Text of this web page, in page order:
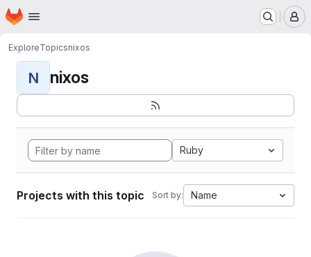
Skip to main content
Homepage
ExploreTopicsnixos
N nixos
Ruby
Projects with this topic Sort by: Name